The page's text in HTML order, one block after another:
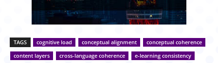
TAGS cognitive load conceptual alignment
conceptual coherence
content layers
cross-language coherence
e-learning consistency